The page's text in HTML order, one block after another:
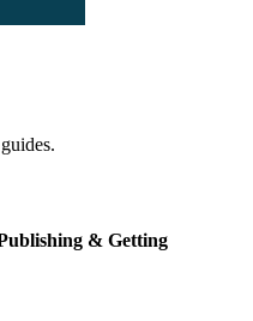
& Getting